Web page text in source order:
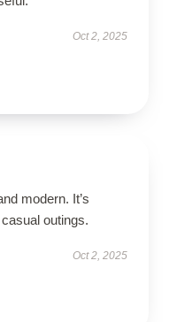
Oct 2, 2025
modern. It’s
outings.
Oct 2, 2025